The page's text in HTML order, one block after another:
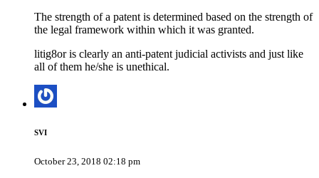
The strength of a patent is determined based on the strength of
the legal framework within which it was granted.
litig8or is clearly an anti-patent judicial activists and just like
all of them he/she is unethical.
SVI
October 23, 2018 02:18 pm